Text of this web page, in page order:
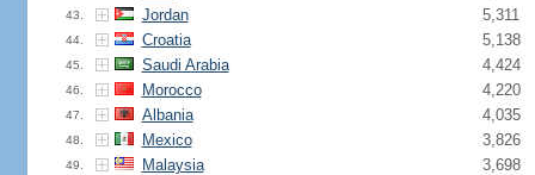
43. Jordan 5,311
44. Croatia 5,138
45. Saudi Arabia 4,424
46. Morocco 4,220
47. Albania 4,035
48. Mexico 3,826
49. Malaysia 3,698